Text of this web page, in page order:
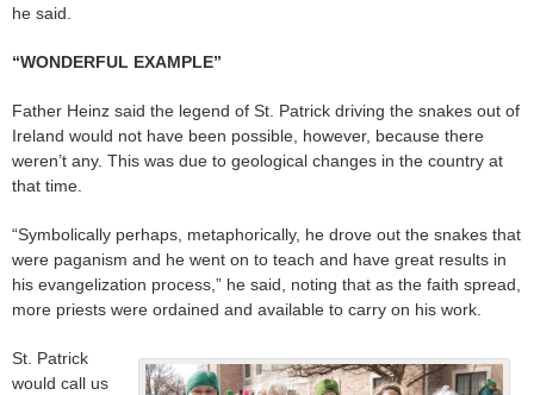
he said.
“WONDERFUL EXAMPLE”
Father Heinz said the legend of St. Patrick driving the snakes out of
Ireland would not have been possible, however, because there
weren’t any. This was due to geological changes in the country at
that time.
“Symbolically perhaps, metaphorically, he drove out the snakes that
were paganism and he went on to teach and have great results in
his evangelization process,” he said, noting that as the faith spread,
more priests were ordained and available to carry on his work.
St. Patrick
would call us